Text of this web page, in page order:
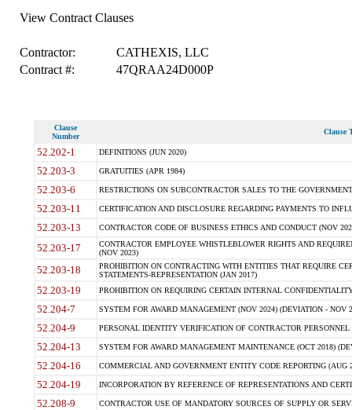
View Contract Clauses
Contractor:
CATHEXIS, LLC
Contract #:
47QRAA24D000P
Clause
Number
Clause
52.202-1 DEFINITIONS (JUN 2020)
52.203-3 GRATUITIES (APR 1984)
52.203-6 RESTRICTIONS ON SUBCONTRACTOR SALES TO THE
52.203-11 CERTIFICATION AND DISCLOSURE REGARDING PAYMENTS TO
52.203-13 CONTRACTOR CODE OF BUSINESS ETHICS AND CONDUCT (NOV
52.203-17
CONTRACTOR EMPLOYEE WHISTLEBLOWER RIGHTS AND
(NOV 2023)
52.203-18
PROHIBITION ON CONTRACTING WITH ENTITIES THAT REQUIRE
STATEMENTS-REPRESENTATION (JAN 2017)
52.203-19 PROHIBITION ON REQUIRING CERTAIN INTERNAL
52.204-7 SYSTEM FOR AWARD MANAGEMENT (NOV 2024) (DEVIATION - NOV
52.204-9 PERSONAL IDENTITY VERIFICATION OF CONTRACTOR PERSONNEL
52.204-13 SYSTEM FOR AWARD MANAGEMENT MAINTENANCE (OCT 2018)
52.204-16 COMMERCIAL AND GOVERNMENT ENTITY CODE REPORTING (AUG
52.204-19 INCORPORATION BY REFERENCE OF REPRESENTATIONS AND
52.208-9 CONTRACTOR USE OF MANDATORY SOURCES OF SUPPLY OR